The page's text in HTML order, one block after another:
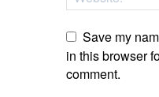
Save my
in this browser
comment.